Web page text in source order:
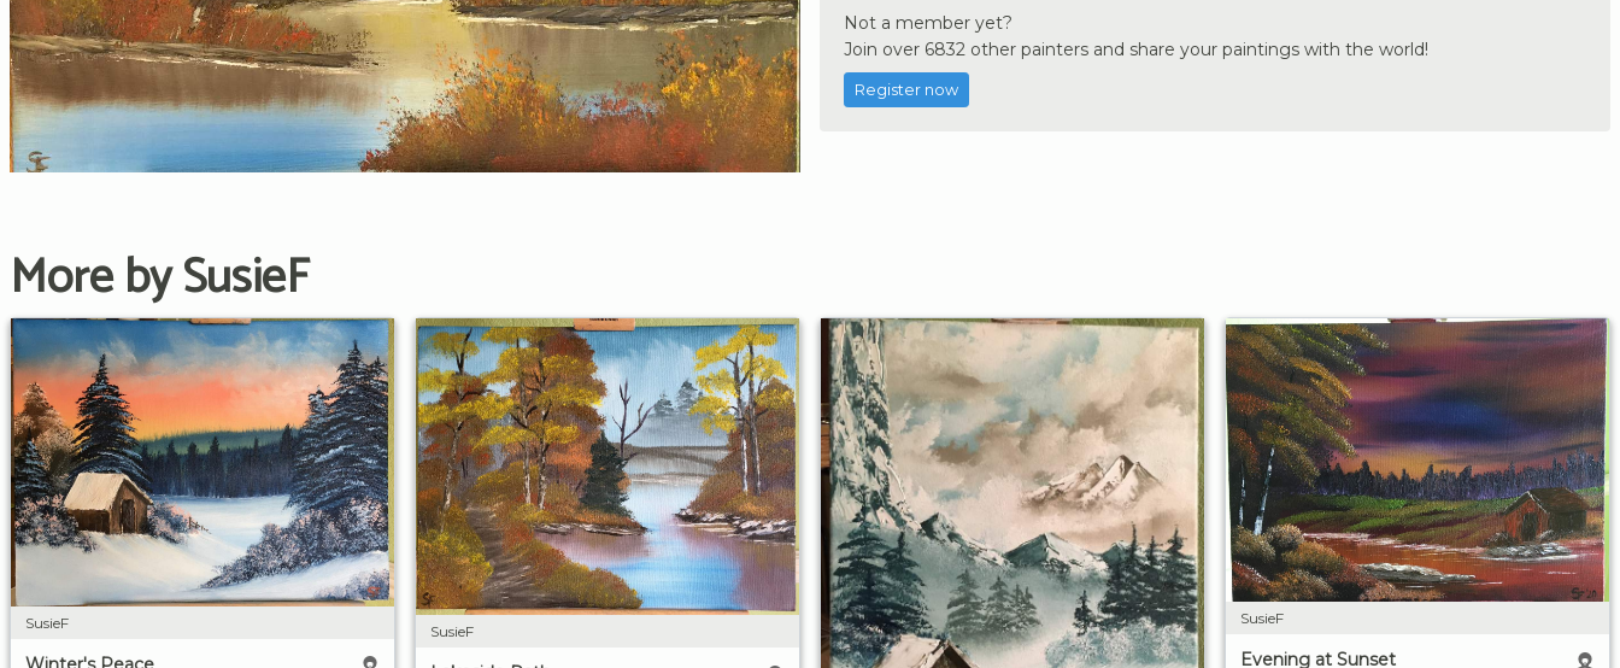
Not a member yet?
Join over 6832 other painters and share your paintings with the world!
Register now
More by SusieF
SusieF
SusieF
SusieF
Evening at Sunset